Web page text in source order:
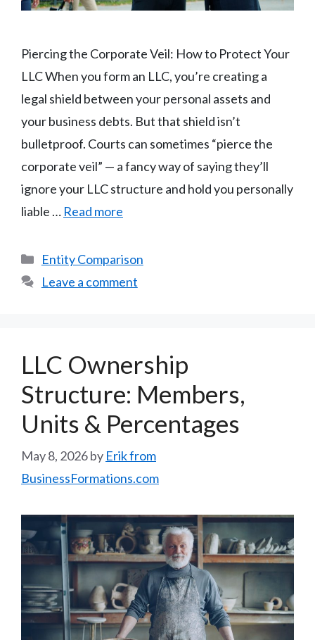
Piercing the Corporate Veil: How to Protect Your
LLC When you form an LLC, you’re creating a
legal shield between your personal assets and
your business debts. But that shield isn’t
bulletproof. Courts can sometimes “pierce the
corporate veil” — a fancy way of saying they’ll
ignore your LLC structure and hold you personally
liable … Read more
Categories
Entity Comparison
Leave a comment
LLC Ownership
Structure: Members,
Units & Percentages
May 8, 2026by Erik from
BusinessFormations.com